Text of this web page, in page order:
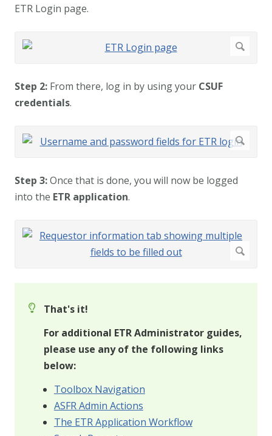
ETR Login page.
Step 2: From there, log in by using your CSUF
credentials.
Step 3:Once that is done, you will now be logged
into the ETR application.
That's it!
For additional ETR Administrator guides,
please use any of the following links
below:
Toolbox Navigation
ASFR Admin Actions
The ETR Application Workflow